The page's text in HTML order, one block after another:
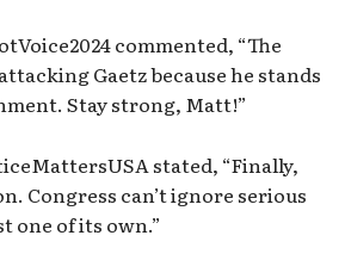
commented, “The
Gaetz because he stands
Stay strong, Matt!”
stated, “Finally,
Congress can’t ignore serious
one of its own.”